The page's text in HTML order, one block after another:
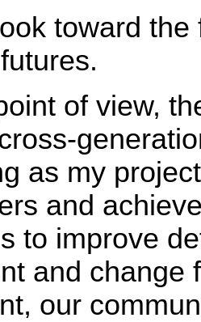
toward
of view,
as my
and
to improve
and change
our